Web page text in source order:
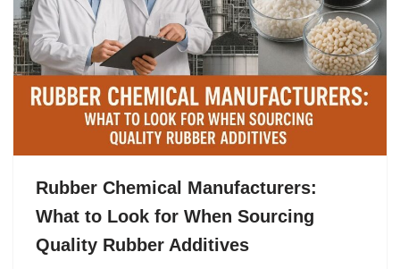
Rubber Chemical Manufacturers:
What to Look for When Sourcing
Quality Rubber Additives